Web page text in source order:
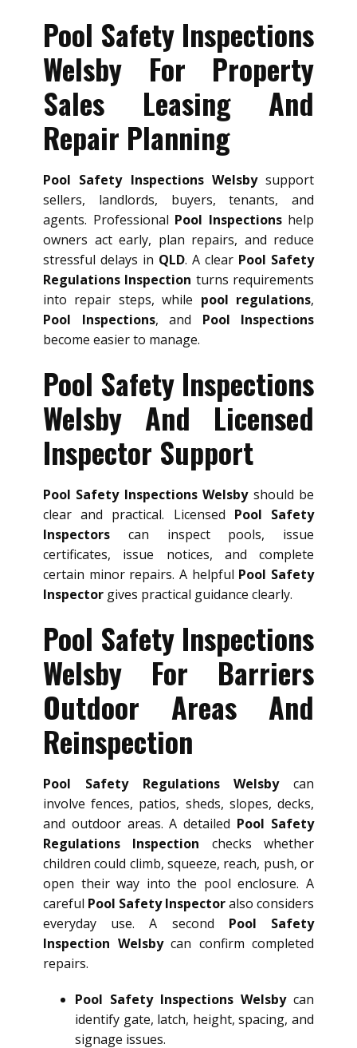
Pool Safety Inspections
Welsby For Property
Sales Leasing And
Repair Planning
Pool Safety Inspections Welsbysupport
sellers, landlords, buyers, tenants, and
agents. Professional Pool Inspectionshelp
owners act early, plan repairs, and reduce
stressful delays in QLD. A clear Pool Safety
Regulations Inspection turns requirements
into repair steps, while pool regulations,
Pool Inspections, and Pool Inspections
become easier to manage.
Pool Safety Inspections
Welsby And Licensed
Inspector Support
Pool Safety Inspections Welsbyshould be
clear and practical. Licensed Pool Safety
Inspectors can inspect pools, issue
certificates, issue notices, and complete
certain minor repairs. A helpful Pool Safety
Inspector gives practical guidance clearly.
Pool Safety Inspections
Welsby For Barriers
Outdoor Areas And
Reinspection
Pool Safety Regulations Welsbycan
involve fences, patios, sheds, slopes, decks,
and outdoor areas. A detailed Pool Safety
Regulations Inspection checks whether
children could climb, squeeze, reach, push, or
open their way into the pool enclosure. A
careful Pool Safety Inspectoralso considers
everyday use. A second Pool Safety
Inspection Welsbycan confirm completed
repairs.
Pool Safety Inspections Welsbycan
identify gate, latch, height, spacing, and
signage issues.